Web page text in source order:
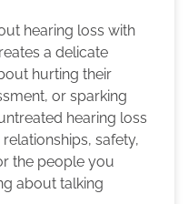
hearing loss with
a delicate
hurting their
or sparking
hearing loss
safety,
the people you
about talking